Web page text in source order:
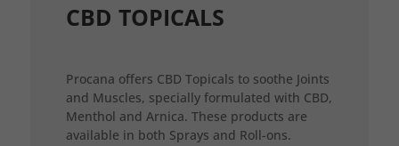
CBD TOPICALS
Procana offers CBD Topicals to soothe Joints
and Muscles, specially formulated with CBD,
Menthol and Arnica. These products are
available in both Sprays and Roll-ons.